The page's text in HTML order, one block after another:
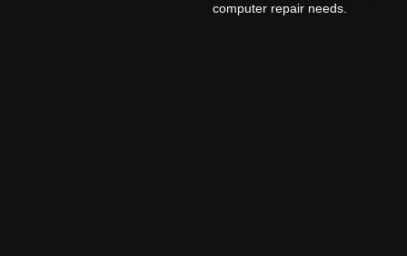
computer repair needs.